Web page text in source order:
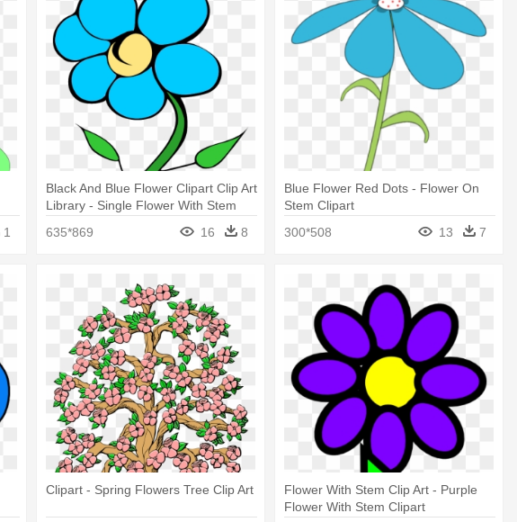
1
Black And Blue Flower Clipart Clip Art
Library - Single Flower With Stem
635*869 16 8
Blue Flower Red Dots - Flower On
Stem Clipart
300*508
13 7
Clipart - Spring Flowers Tree Clip Art
Flower With Stem Clip Art - Purple
Flower With Stem Clipart